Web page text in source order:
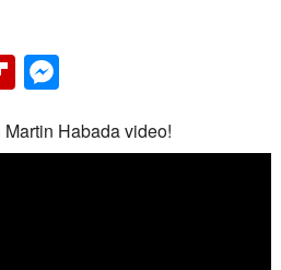
Flipboard
Messenger
Habada video!